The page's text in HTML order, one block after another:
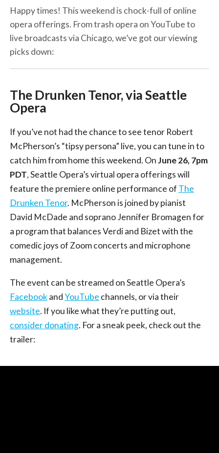
Happy times! This weekend is chock-full of online
opera offerings. From trash opera on YouTube to
live broadcasts via Chicago, we’ve got our viewing
picks down:
The Drunken Tenor, via Seattle
Opera
If you’ve not had the chance to see tenor Robert
McPherson’s “tipsy persona” live, you can tune in to
catch him from home this weekend. OnJune 26, 7pm
PDT, Seattle Opera’s virtual opera offerings will
feature the premiere online performance of The
Drunken Tenor. McPherson is joined by pianist
David McDade and soprano Jennifer Bromagen for
a program that balances Verdi and Bizet with the
comedic joys of Zoom concerts and microphone
management.
The event can be streamed on Seattle Opera’s
FacebookandYouTube channels, or via their
website. If you like what they’re putting out,
consider donating. For a sneak peek, check out the
trailer: